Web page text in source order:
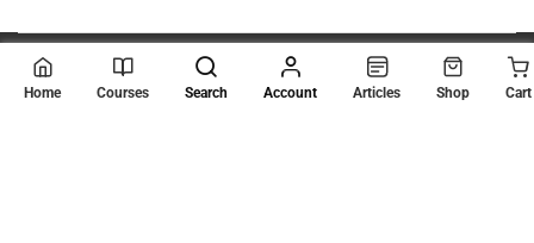
© 2026 Scientia Tutorials
. All Rights Reserved.
Home Courses Search Account Articles Shop Cart